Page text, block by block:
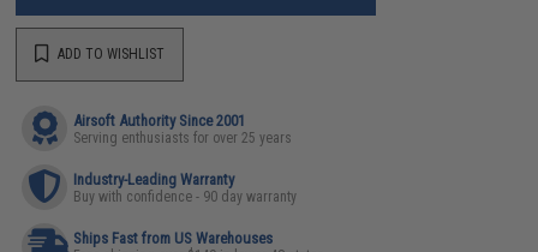
ADD TO WISHLIST
Airsoft Authority Since 2001
Serving enthusiasts for over 25 years
Industry-Leading Warranty
Buy with confidence - 90 day warranty
Ships Fast from US Warehouses